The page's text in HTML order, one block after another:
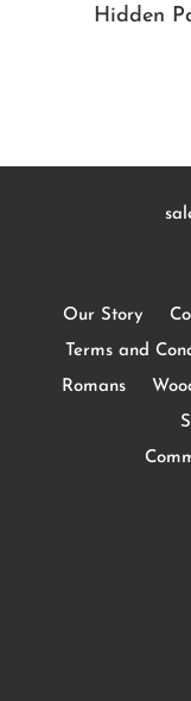
Hidden
Our Story
Terms and
Romans